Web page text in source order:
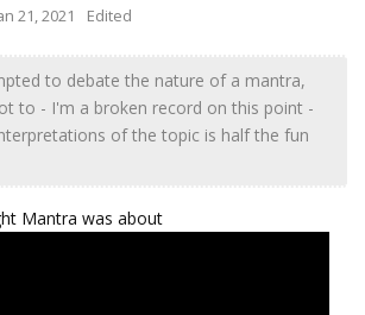
21, 2021 Edited
to debate the nature of a mantra,
to - I'm a broken record on this point -
of the topic is half the fun
Mantra was about